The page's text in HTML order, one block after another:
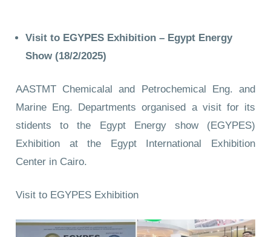
Visit to EGYPES Exhibition – Egypt Energy
Show (18/2/2025)
AASTMT Chemicalal and Petrochemical Eng. and
Marine Eng. Departments organised a visit for its
stidents to the Egypt Energy show (EGYPES)
Exhibition at the Egypt International Exhibition
Center in Cairo.
Visit to EGYPES Exhibition